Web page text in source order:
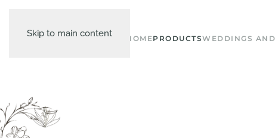
Skip to main content HOMEPRODUCTSWEDDINGS AND